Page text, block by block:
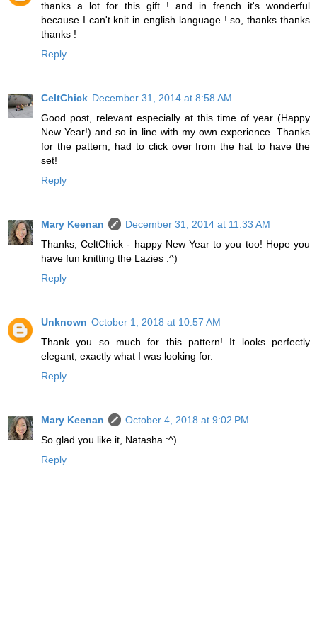
thanks a lot for this gift ! and in french it's wonderful
because I can't knit in english language ! so, thanks thanks
thanks !
Reply
CeltChick December 31, 2014 at 8:58 AM
Good post, relevant especially at this time of year (Happy
New Year!) and so in line with my own experience. Thanks
for the pattern, had to click over from the hat to have the
set!
Reply
Mary Keenan
December 31, 2014 at 11:33 AM
Thanks, CeltChick - happy New Year to you too! Hope you
have fun knitting the Lazies :^)
Reply
Unknown October 1, 2018 at 10:57 AM
Thank you so much for this pattern! It looks perfectly
elegant, exactly what I was looking for.
Reply
Mary Keenan
October 4, 2018 at 9:02 PM
So glad you like it, Natasha :^)
Reply